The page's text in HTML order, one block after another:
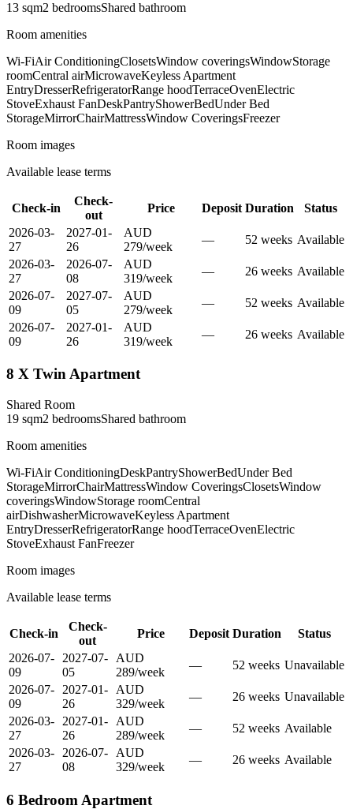
13 sqm2 bedroomsShared bathroom
Room amenities
Wi-FiAir ConditioningClosetsWindow coveringsWindowStorage
roomCentral airMicrowaveKeyless Apartment
EntryDresserRefrigeratorRange hoodTerraceOvenElectric
StoveExhaust FanDeskPantryShowerBedUnder Bed
StorageMirrorChairMattressWindow CoveringsFreezer
Room images
Available lease terms
Check-in
Check-
out
Price Deposit Duration
Status
2026-03-
27
2027-01-
26
AUD
279/week
— 52 weeks Available
2026-03-
27
2026-07-
08
AUD
319/week
— 26 weeks Available
2026-07-
09
2027-07-
05
AUD
279/week
— 52 weeks Available
2026-07-
09
2027-01-
26
AUD
319/week
— 26 weeks Available
8 X Twin Apartment
Shared Room
19 sqm2 bedroomsShared bathroom
Room amenities
Wi-FiAir ConditioningDeskPantryShowerBedUnder Bed
StorageMirrorChairMattressWindow CoveringsClosetsWindow
coveringsWindowStorage roomCentral
airDishwasherMicrowaveKeyless Apartment
EntryDresserRefrigeratorRange hoodTerraceOvenElectric
StoveExhaust FanFreezer
Room images
Available lease terms
Check-in
Check-
out
Price Deposit Duration
Status
2026-07-
09
2027-07-
05
AUD
289/week
— 52 weeks Unavailable
2026-07-
09
2027-01-
26
AUD
329/week
— 26 weeks Unavailable
2026-03-
27
2027-01-
26
AUD
289/week
— 52 weeks Available
2026-03-
27
2026-07-
08
AUD
329/week
— 26 weeks Available
6 Bedroom Apartment